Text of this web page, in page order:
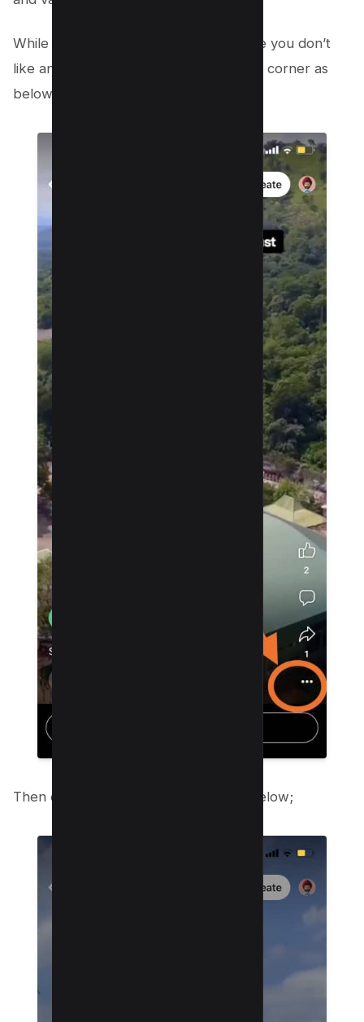
While browsing your reels, find the one you don’t
like and click on 3 dots on right bottom corner as
below;
Then click on “Hide Reels” option as below;